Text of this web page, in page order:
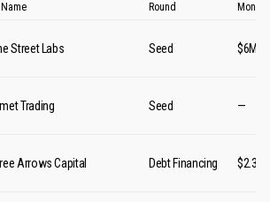
Round Money
Street Labs Seed $6M
Trading Seed —
Arrows Capital Debt Financing $2.36B